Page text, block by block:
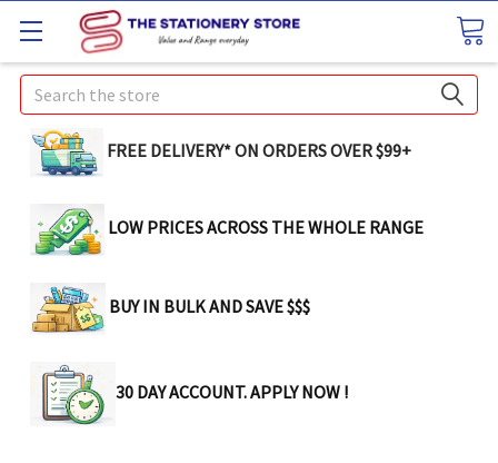
Search
FREE DELIVERY* ON ORDERS OVER $99+
LOW PRICES ACROSS THE WHOLE RANGE
BUY IN BULK AND SAVE $$$
30 DAY ACCOUNT. APPLY NOW !